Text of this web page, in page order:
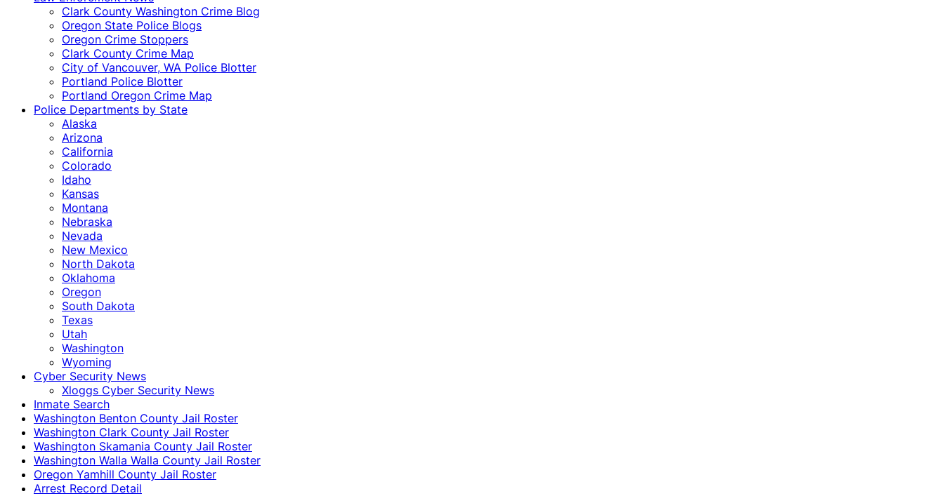
Clark County Washington Crime Blog
Oregon State Police Blogs
Oregon Crime Stoppers
Clark County Crime Map
City of Vancouver, WA Police Blotter
Portland Police Blotter
Portland Oregon Crime Map
Police Departments by State
Alaska
Arizona
California
Colorado
Idaho
Kansas
Montana
Nebraska
Nevada
New Mexico
North Dakota
Oklahoma
Oregon
South Dakota
Texas
Utah
Washington
Wyoming
Cyber Security News
Xloggs Cyber Security News
Inmate Search
Washington Benton County Jail Roster
Washington Clark County Jail Roster
Washington Skamania County Jail Roster
Washington Walla Walla County Jail Roster
Oregon Yamhill County Jail Roster
Arrest Record Detail